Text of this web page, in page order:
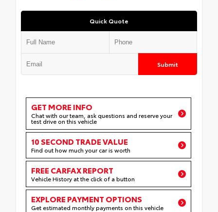
Quick Quote
Submit
GET MORE INFO
Chat with our team, ask questions and reserve your
test drive on this vehicle
10 SECOND TRADE VALUE
Find out how much your car is worth
FREE CARFAX REPORT
Vehicle History at the click of a button
EXPLORE PAYMENT OPTIONS
Get estimated monthly payments on this vehicle